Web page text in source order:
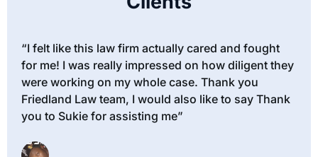
“I felt like this law firm actually cared and fought
for me! I was really impressed on how diligent they
were working on my whole case. Thank you
Friedland Law team, I would also like to say Thank
you to Sukie for assisting me”